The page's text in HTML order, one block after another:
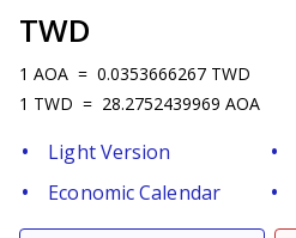
TWD
1 AOA = 0.0353666267 TWD
1 TWD = 28.2752439969 AOA
Light Version
Economic Calendar